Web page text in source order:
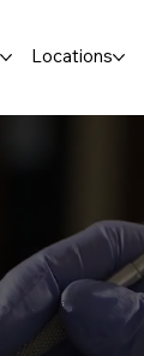
Locations